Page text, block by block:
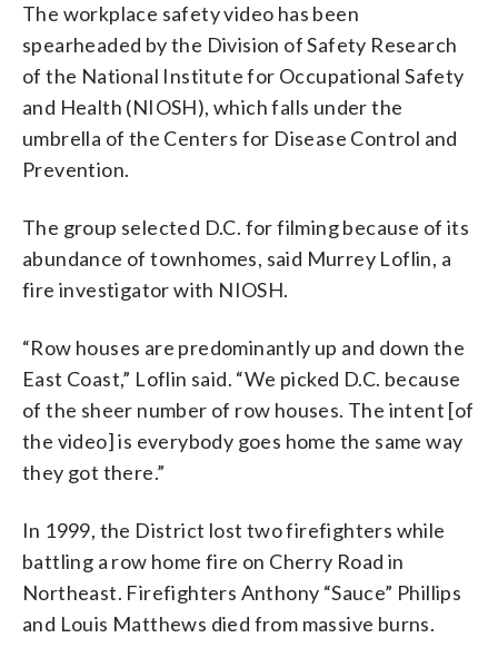
The workplace safety video has been
spearheaded by the Division of Safety Research
of the National Institute for Occupational Safety
and Health (NIOSH), which falls under the
umbrella of the Centers for Disease Control and
Prevention.
The group selected D.C. for filming because of its
abundance of townhomes, said Murrey Loflin, a
fire investigator with NIOSH.
“Row houses are predominantly up and down the
East Coast,” Loflin said. “We picked D.C. because
of the sheer number of row houses. The intent [of
the video] is everybody goes home the same way
they got there.”
In 1999, the District lost two firefighters while
battling a row home fire on Cherry Road in
Northeast. Firefighters Anthony “Sauce” Phillips
and Louis Matthews died from massive burns.